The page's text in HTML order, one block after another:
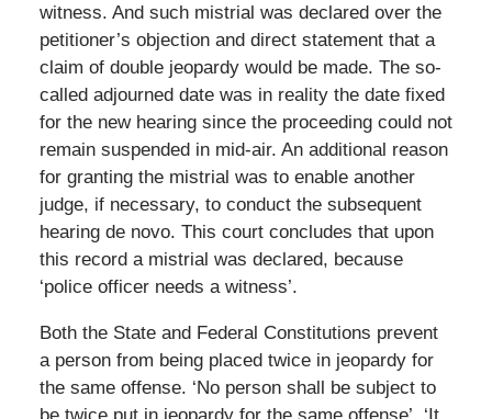
witness. And such mistrial was declared over the
petitioner’s objection and direct statement that a
claim of double jeopardy would be made. The so-
called adjourned date was in reality the date fixed
for the new hearing since the proceeding could not
remain suspended in mid-air. An additional reason
for granting the mistrial was to enable another
judge, if necessary, to conduct the subsequent
hearing de novo. This court concludes that upon
this record a mistrial was declared, because
‘police officer needs a witness’.
Both the State and Federal Constitutions prevent
a person from being placed twice in jeopardy for
the same offense. ‘No person shall be subject to